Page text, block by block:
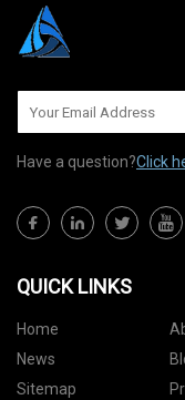
Have a question?Click
QUICK LINKS
Home
News
Sitemap